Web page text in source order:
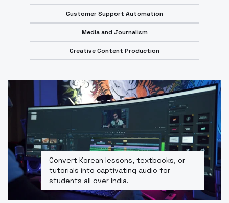
Customer Support Automation
Media and Journalism
Creative Content Production
Convert Korean lessons, textbooks, or
tutorials into captivating audio for
students all over India.